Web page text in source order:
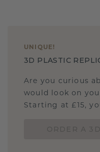
UNIQUE !
3D PLASTIC
Are you curious
would look on
Starting at £15,